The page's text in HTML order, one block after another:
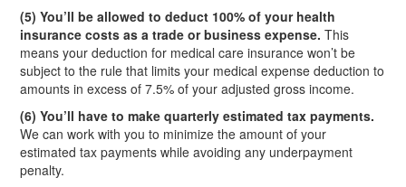
(5) You’ll be allowed to deduct 100% of your health
insurance costs as a trade or business expense. This
means your deduction for medical care insurance won’t be
subject to the rule that limits your medical expense deduction to
amounts in excess of 7.5% of your adjusted gross income.
(6) You’ll have to make quarterly estimated tax payments.
We can work with you to minimize the amount of your
estimated tax payments while avoiding any underpayment
penalty.